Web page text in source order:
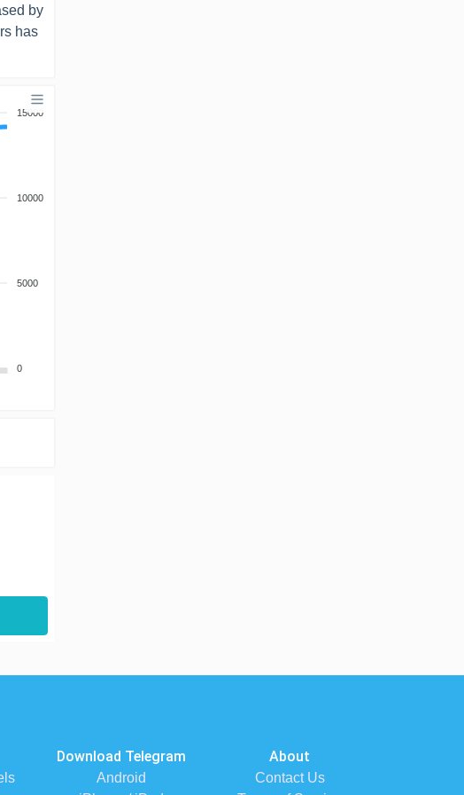
by
has
15000
10000
5000
0
Download Telegram
Android
About
Contact Us